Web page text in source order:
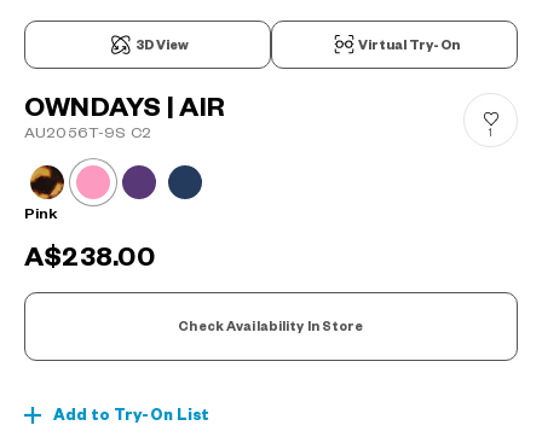
3D View Virtual Try-On
OWNDAYS | AIR
AU2056T-9S C2 1
Pink
A$238.00
Check Availability In Store
Add to Try-On List